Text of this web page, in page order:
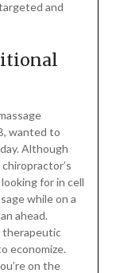
and
wanted to
Although
for in cell
while on a
ahead.
therapeutic
economize.
on the